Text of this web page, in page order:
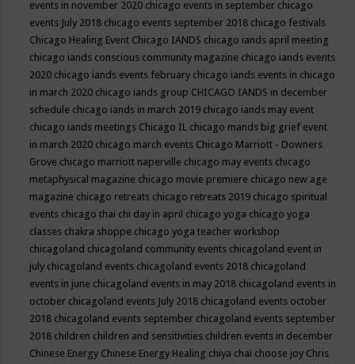
events in november 2020 chicago events in september chicago
events July 2018 chicago events september 2018 chicago festivals
Chicago Healing Event Chicago IANDS chicago iands april meeting
chicago iands conscious community magazine chicago iands events
2020 chicago iands events february chicago iands events in chicago
in march 2020 chicago iands group CHICAGO IANDS in december
schedule chicago iands in march 2019 chicago iands may event
chicago iands meetings Chicago IL chicago mands big grief event
in march 2020 chicago march events Chicago Marriott - Downers
Grove chicago marriott naperville chicago may events chicago
metaphysical magazine chicago movie premiere chicago new age
magazine chicago retreats chicago retreats 2019 chicago spiritual
events chicago thai chi day in april chicago yoga chicago yoga
classes chakra shoppe chicago yoga teacher workshop
chicagoland chicagoland community events chicagoland event in
july chicagoland events chicagoland events 2018 chicagoland
events in june chicagoland events in may 2018 chicagoland events in
october chicagoland events July 2018 chicagoland events october
2018 chicagoland events september chicagoland events september
2018 children children and sensitivities children events in december
Chinese Energy Chinese Energy Healing chiya chai choose joy Chris